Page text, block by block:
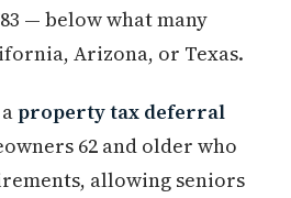
— below what many
Arizona, or Texas.
property tax deferral
62 and older who
allowing seniors